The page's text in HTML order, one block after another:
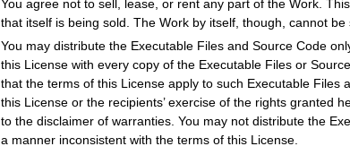
You agree not to sell, lease, or rent any part of the Work.
that itself is being sold. The Work by itself, though, cannot
You may distribute the Executable Files and Source Code
this License with every copy of the Executable Files or
that the terms of this License apply to such Executable
this License or the recipients’ exercise of the rights granted
to the disclaimer of warranties. You may not distribute the
a manner inconsistent with the terms of this License.